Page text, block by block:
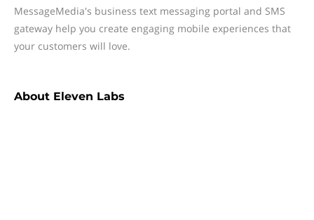
MessageMedia's business text messaging portal and SMS
gateway help you create engaging mobile experiences that
your customers will love.
About Eleven Labs